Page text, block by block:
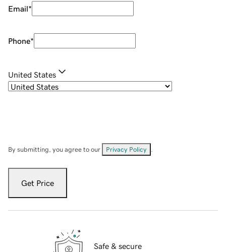
Email*
Phone*
United States
By submitting, you agree to our Privacy Policy
Get Price
Safe & secure